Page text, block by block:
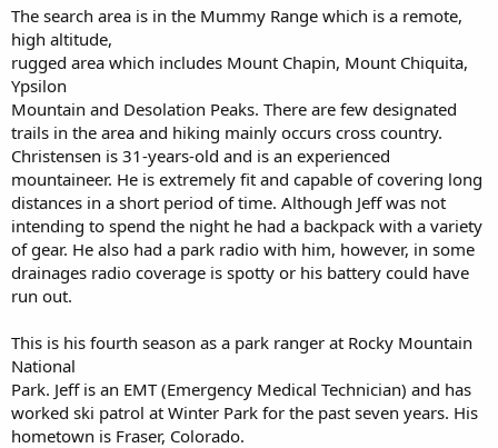
The search area is in the Mummy Range which is a remote,
high altitude,
rugged area which includes Mount Chapin, Mount Chiquita,
Ypsilon
Mountain and Desolation Peaks. There are few designated
trails in the area and hiking mainly occurs cross country.
Christensen is 31-years-old and is an experienced
mountaineer. He is extremely fit and capable of covering long
distances in a short period of time. Although Jeff was not
intending to spend the night he had a backpack with a variety
of gear. He also had a park radio with him, however, in some
drainages radio coverage is spotty or his battery could have
run out.
This is his fourth season as a park ranger at Rocky Mountain
National
Park. Jeff is an EMT (Emergency Medical Technician) and has
worked ski patrol at Winter Park for the past seven years. His
hometown is Fraser, Colorado.